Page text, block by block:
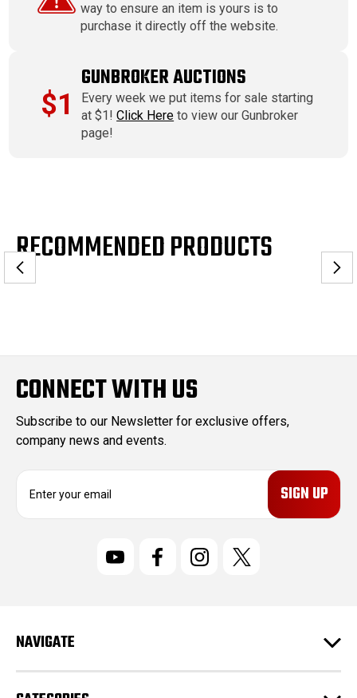
way to ensure an item is yours is to
purchase it directly off the website.
$1
GUNBROKER AUCTIONS
Every week we put items for sale starting
at $1!Click Here to view our Gunbroker
page!
RECOMMENDED PRODUCTS
CONNECT WITH US
Subscribe to our Newsletter for exclusive offers,
company news and events.
E
r
e
s
s
NAVIGATE